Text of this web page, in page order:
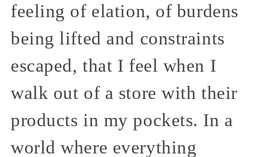
feeling of elation, of burdens
being lifted and constraints
escaped, that I feel when I
walk out of a store with their
products in my pockets. In a
world where everything